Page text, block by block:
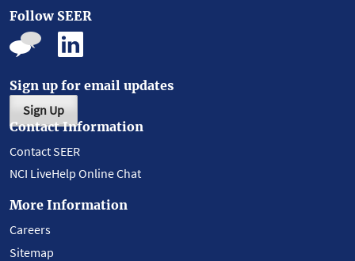
Follow SEER
Sign up for email updates
Sign Up
Contact Information
Contact SEER
NCI LiveHelp Online Chat
More Information
Careers
Sitemap